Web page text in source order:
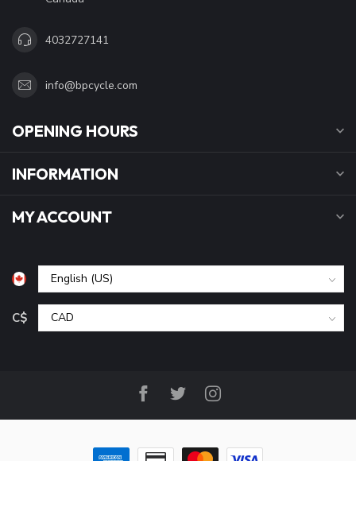
4032727141
info@bpcycle.com
OPENING HOURS
INFORMATION
MY ACCOUNT
C$